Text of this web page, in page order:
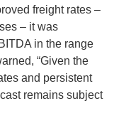
freight rates –
– it was
in the range
“Given the
and persistent
remains subject